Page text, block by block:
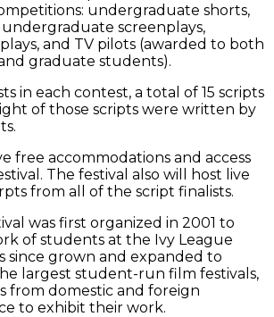
undergraduate shorts,
screenplays,
and TV pilots (awarded to both
graduate students).
in each contest, a total of 15 scripts
of those scripts were written by
free accommodations and access
The festival also will host live
from all of the script finalists.
was first organized in 2001 to
of students at the Ivy League
since grown and expanded to
largest student-run film festivals,
from domestic and foreign
to exhibit their work.